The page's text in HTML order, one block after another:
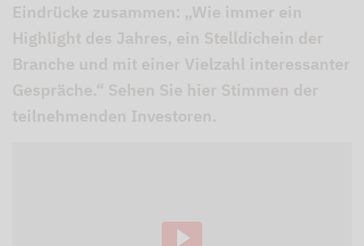
Eindrücke zusammen: „Wie immer ein
Highlight des Jahres, ein Stelldichein der
Branche und mit einer Vielzahl interessanter
Gespräche.“ Sehen Sie hier Stimmen der
teilnehmenden Investoren.